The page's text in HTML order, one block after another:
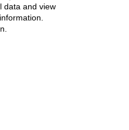
data and view